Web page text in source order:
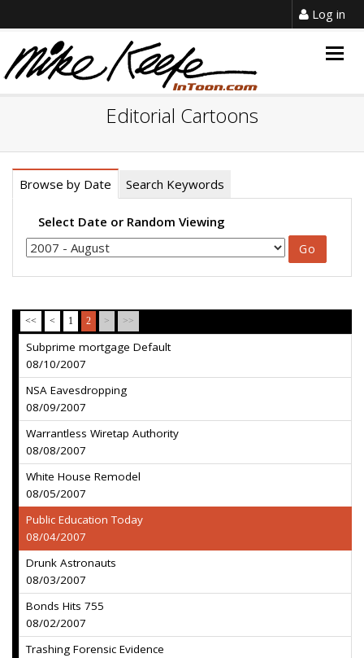
Log in
Editorial Cartoons
Browse by Date Search Keywords
Select Date or Random Viewing
<< < 1 2 > >>
Subprime mortgage Default
08/10/2007
NSA Eavesdropping
08/09/2007
Warrantless Wiretap Authority
08/08/2007
White House Remodel
08/05/2007
Public Education Today
08/04/2007
Drunk Astronauts
08/03/2007
Bonds Hits 755
08/02/2007
Trashing Forensic Evidence